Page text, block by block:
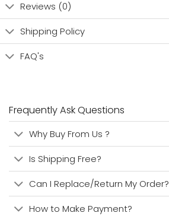
Reviews (0)
Shipping Policy
FAQ's
Frequently Ask Questions
Why Buy From Us ?
Is Shipping Free?
Can I Replace/Return My Order?
How to Make Payment?